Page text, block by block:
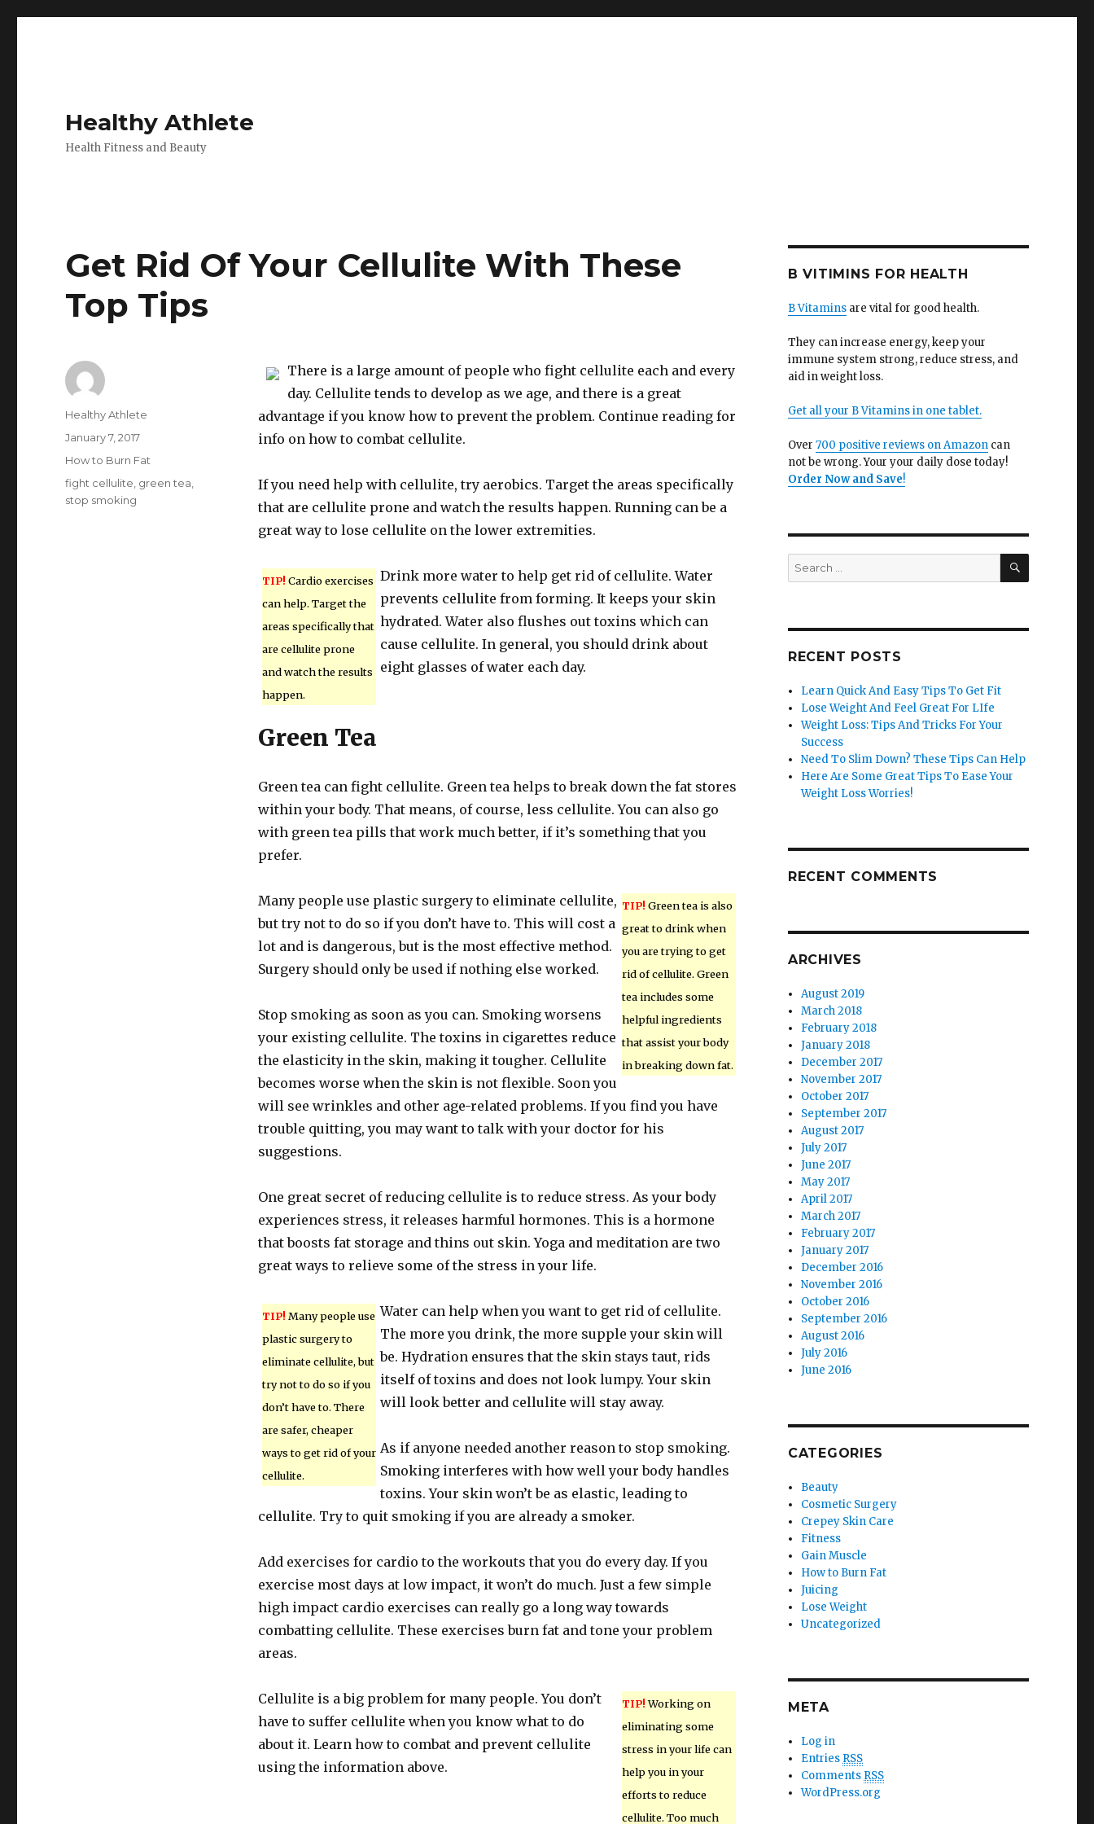
Healthy Athlete
Health Fitness and Beauty
Get Rid Of Your Cellulite With These
Top Tips
There is a large amount of people who fight cellulite each and every
day. Cellulite tends to develop as we age, and there is a great
advantage if you know how to prevent the problem. Continue reading for
info on how to combat cellulite.
If you need help with cellulite, try aerobics. Target the areas specifically
that are cellulite prone and watch the results happen. Running can be a
great way to lose cellulite on the lower extremities.
TIP! Cardio exercises
can help. Target the
areas specifically that
are cellulite prone
and watch the results
happen.
Drink more water to help get rid of cellulite. Water
prevents cellulite from forming. It keeps your skin
hydrated. Water also flushes out toxins which can
cause cellulite. In general, you should drink about
eight glasses of water each day.
Green Tea
Green tea can fight cellulite. Green tea helps to break down the fat stores
within your body. That means, of course, less cellulite. You can also go
with green tea pills that work much better, if it’s something that you
prefer.
TIP! Green tea is also
great to drink when
you are trying to get
rid of cellulite. Green
tea includes some
helpful ingredients
that assist your body
in breaking down fat.
Many people use plastic surgery to eliminate cellulite,
but try not to do so if you don’t have to. This will cost a
lot and is dangerous, but is the most effective method.
Surgery should only be used if nothing else worked.
Stop smoking as soon as you can. Smoking worsens
your existing cellulite. The toxins in cigarettes reduce
the elasticity in the skin, making it tougher. Cellulite
becomes worse when the skin is not flexible. Soon you
will see wrinkles and other age-related problems. If you find you have
trouble quitting, you may want to talk with your doctor for his
suggestions.
One great secret of reducing cellulite is to reduce stress. As your body
experiences stress, it releases harmful hormones. This is a hormone
that boosts fat storage and thins out skin. Yoga and meditation are two
great ways to relieve some of the stress in your life.
TIP! Many people use
plastic surgery to
eliminate cellulite, but
try not to do so if you
don’t have to. There
are safer, cheaper
ways to get rid of your
cellulite.
Water can help when you want to get rid of cellulite.
The more you drink, the more supple your skin will
be. Hydration ensures that the skin stays taut, rids
itself of toxins and does not look lumpy. Your skin
will look better and cellulite will stay away.
As if anyone needed another reason to stop smoking.
Smoking interferes with how well your body handles
toxins. Your skin won’t be as elastic, leading to
cellulite. Try to quit smoking if you are already a smoker.
Add exercises for cardio to the workouts that you do every day. If you
exercise most days at low impact, it won’t do much. Just a few simple
high impact cardio exercises can really go a long way towards
combatting cellulite. These exercises burn fat and tone your problem
areas.
TIP!Working on
eliminating some
stress in your life can
help you in your
efforts to reduce
cellulite. Too much
Cellulite is a big problem for many people. You don’t
have to suffer cellulite when you know what to do
about it. Learn how to combat and prevent cellulite
using the information above.
Author
Healthy Athlete
Posted
on
January 7, 2017
Categories
How to Burn Fat
Tags
fight cellulite green tea
stop smoking
B VITIMINS FOR HEALTH
B Vitaminsare vital for good health.
They can increase energy, keep your
immune system strong, reduce stress, and
aid in weight loss.
Get all your B Vitamins in one tablet.
Over 700 positive reviews on Amazoncan
not be wrong. Your your daily dose today!
Order Now and Save!
Search
for:
SEARCH
RECENT POSTS
Learn Quick And Easy Tips To Get Fit
Lose Weight And Feel Great For LIfe
Weight Loss: Tips And Tricks For Your
Success
Need To Slim Down? These Tips Can Help
Here Are Some Great Tips To Ease Your
Weight Loss Worries!
RECENT COMMENTS
ARCHIVES
August 2019
March 2018
February 2018
January 2018
December 2017
November 2017
October 2017
September 2017
August 2017
July 2017
June 2017
May 2017
April 2017
March 2017
February 2017
January 2017
December 2016
November 2016
October 2016
September 2016
August 2016
July 2016
June 2016
CATEGORIES
Beauty
Cosmetic Surgery
Crepey Skin Care
Fitness
Gain Muscle
How to Burn Fat
Juicing
Lose Weight
Uncategorized
META
Log in
Entries RSS
Comments RSS
WordPress.org